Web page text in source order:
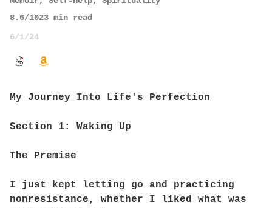
8.6/1023 min read
6/1/24
My Journey Into Life's Perfection
Section 1: Waking Up
The Premise
I just kept letting go and practicing
nonresistance, whether I liked what was